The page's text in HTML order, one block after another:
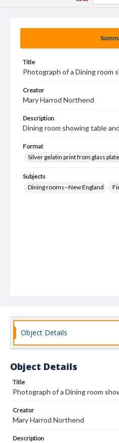
Title
Photograph of a Dining room
Creator
Mary Harrod Northend
Description
Dining room showing table
Format
Silver gelatin print from glass
Subjects
Dining rooms--New England
Object Details
Object Details
Title
Photograph of a Dining room
Creator
Mary Harrod Northend
Description